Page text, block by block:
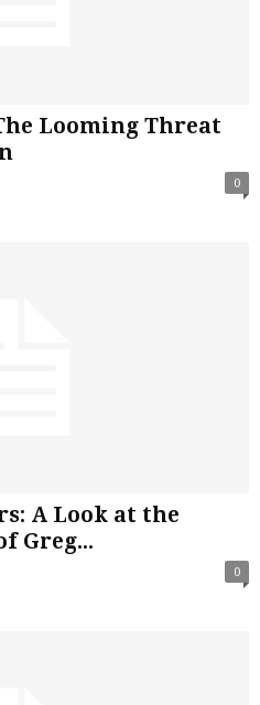
Looming Threat
0
A Look at the
Greg...
0